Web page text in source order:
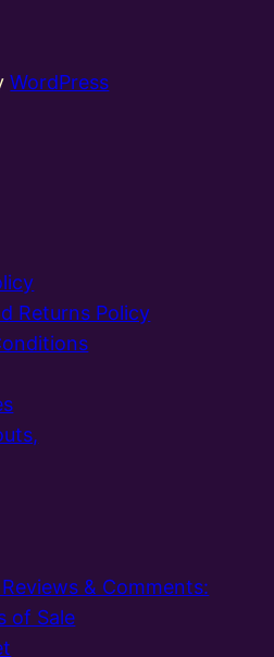
WordPress
Returns Policy
& Comments:
of Sale